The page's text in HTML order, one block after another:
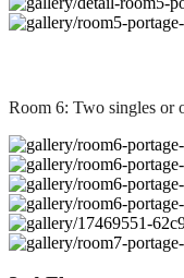
Room 6: Two singles or